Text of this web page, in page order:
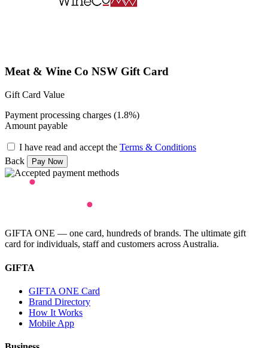
Meat & Wine Co NSW Gift Card
Gift Card Value
Payment processing charges (1.8%)
Amount payable
I have read and accept the Terms & Conditions
Back
GIFTA ONE — one card, hundreds of brands. The ultimate gift
card for individuals, staff and customers across Australia.
GIFTA
GIFTA ONE Card
Brand Directory
How It Works
Mobile App